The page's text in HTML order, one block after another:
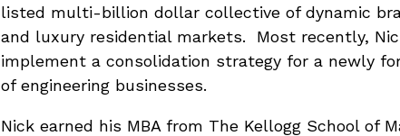
listed multi-billion dollar collective of dynamic
and luxury residential markets. Most recently,
implement a consolidation strategy for a newly
of engineering businesses.
Nick earned his MBA from The Kellogg School of